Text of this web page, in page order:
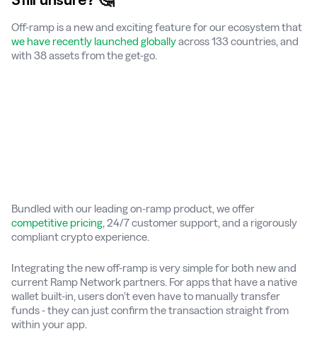
Off-ramp is a new and exciting feature for our ecosystem that
we have recently launched globallyacross 133 countries, and
with 38 assets from the get-go.
Bundled with our leading on-ramp product, we offer
competitive pricing , 24/7 customer support, and a rigorously
compliant crypto experience.
Integrating the new off-ramp is very simple for both new and
current Ramp Network partners. For apps that have a native
wallet built-in, users don’t even have to manually transfer
funds - they can just confirm the transaction straight from
within your app.